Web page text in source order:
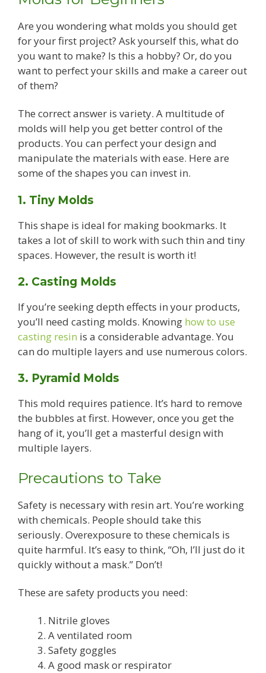
Are you wondering what molds you should get
for your first project? Ask yourself this, what do
you want to make? Is this a hobby? Or, do you
want to perfect your skills and make a career out
of them?
The correct answer is variety. A multitude of
molds will help you get better control of the
products. You can perfect your design and
manipulate the materials with ease. Here are
some of the shapes you can invest in.
1. Tiny Molds
This shape is ideal for making bookmarks. It
takes a lot of skill to work with such thin and tiny
spaces. However, the result is worth it!
2. Casting Molds
If you’re seeking depth effects in your products,
you’ll need casting molds. Knowing how to use
casting resin is a considerable advantage. You
can do multiple layers and use numerous colors.
3. Pyramid Molds
This mold requires patience. It’s hard to remove
the bubbles at first. However, once you get the
hang of it, you’ll get a masterful design with
multiple layers.
Precautions to Take
Safety is necessary with resin art. You’re working
with chemicals. People should take this
seriously. Overexposure to these chemicals is
quite harmful. It’s easy to think, “Oh, I’ll just do it
quickly without a mask.” Don’t!
These are safety products you need:
Nitrile gloves
A ventilated room
Safety goggles
A good mask or respirator